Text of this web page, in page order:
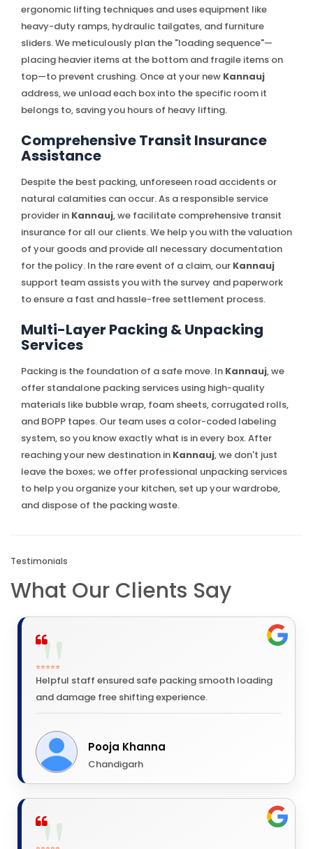
ergonomic lifting techniques and uses equipment like
heavy-duty ramps, hydraulic tailgates, and furniture
sliders. We meticulously plan the "loading sequence"—
placing heavier items at the bottom and fragile items on
top—to prevent crushing. Once at your new Kannauj
address, we unload each box into the specific room it
belongs to, saving you hours of heavy lifting.
Comprehensive Transit Insurance
Assistance
Despite the best packing, unforeseen road accidents or
natural calamities can occur. As a responsible service
provider in Kannauj, we facilitate comprehensive transit
insurance for all our clients. We help you with the valuation
of your goods and provide all necessary documentation
for the policy. In the rare event of a claim, our Kannauj
support team assists you with the survey and paperwork
to ensure a fast and hassle-free settlement process.
Multi-Layer Packing & Unpacking
Services
Packing is the foundation of a safe move. In Kannauj, we
offer standalone packing services using high-quality
materials like bubble wrap, foam sheets, corrugated rolls,
and BOPP tapes. Our team uses a color-coded labeling
system, so you know exactly what is in every box. After
reaching your new destination in Kannauj, we don't just
leave the boxes; we offer professional unpacking services
to help you organize your kitchen, set up your wardrobe,
and dispose of the packing waste.
Testimonials
What Our Clients Say
⭐⭐⭐⭐⭐
Helpful staff ensured safe packing smooth loading
and damage free shifting experience.
Pooja Khanna
Chandigarh